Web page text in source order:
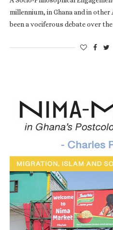
millennium, in Ghana and in
been a vociferous debate over